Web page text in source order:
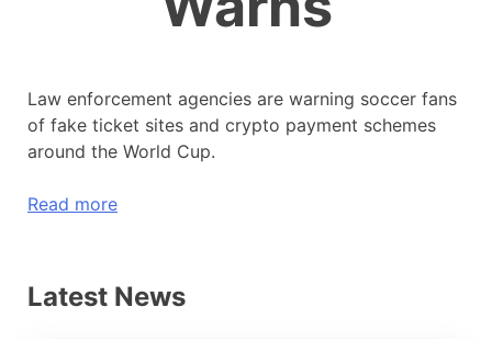
Law enforcement agencies are warning soccer fans
of fake ticket sites and crypto payment schemes
around the World Cup.
Read more
Latest News